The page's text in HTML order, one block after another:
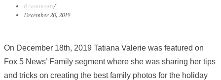
0 comments/
December 20, 2019
On December 18th, 2019 Tatiana Valerie was featured on
Fox 5 News’ Family segment where she was sharing her tips
and tricks on creating the best family photos for the holiday